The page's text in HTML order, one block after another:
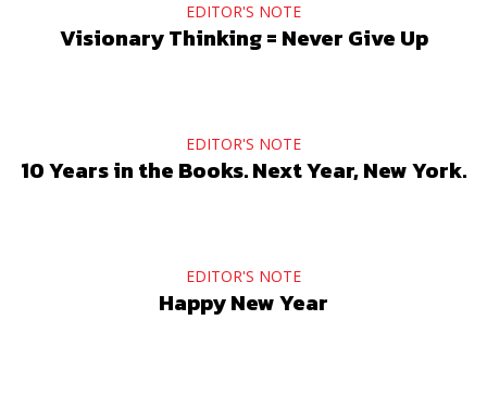
EDITOR'S NOTE
Visionary Thinking = Never Give Up
EDITOR'S NOTE
10 Years in the Books. Next Year, New York.
EDITOR'S NOTE
Happy New Year